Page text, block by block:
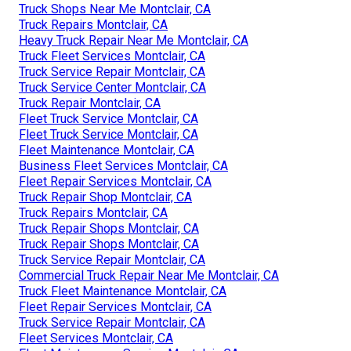
Truck Shops Near Me Montclair, CA
Truck Repairs Montclair, CA
Heavy Truck Repair Near Me Montclair, CA
Truck Fleet Services Montclair, CA
Truck Service Repair Montclair, CA
Truck Service Center Montclair, CA
Truck Repair Montclair, CA
Fleet Truck Service Montclair, CA
Fleet Truck Service Montclair, CA
Fleet Maintenance Montclair, CA
Business Fleet Services Montclair, CA
Fleet Repair Services Montclair, CA
Truck Repair Shop Montclair, CA
Truck Repairs Montclair, CA
Truck Repair Shops Montclair, CA
Truck Repair Shops Montclair, CA
Truck Service Repair Montclair, CA
Commercial Truck Repair Near Me Montclair, CA
Truck Fleet Maintenance Montclair, CA
Fleet Repair Services Montclair, CA
Truck Service Repair Montclair, CA
Fleet Services Montclair, CA